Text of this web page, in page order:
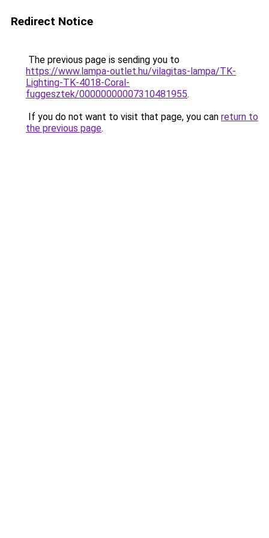
Redirect Notice
The previous page is sending you to
https://www.lampa-outlet.hu/vilagitas-lampa/TK-
Lighting-TK-4018-Coral-
fuggesztek/00000000007310481955.
If you do not want to visit that page, you can return to
the previous page.